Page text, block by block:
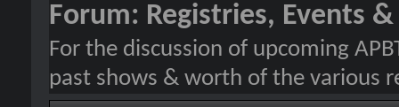
Forum: Registries, Events
For the discussion of upcoming
past shows & worth of the various